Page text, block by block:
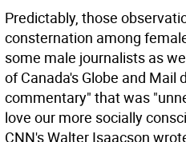
Predictably, those
consternation among
some male journalists as
of Canada's Globe and Mail
commentary" that was
love our more socially
CNN's Walter Isaacson